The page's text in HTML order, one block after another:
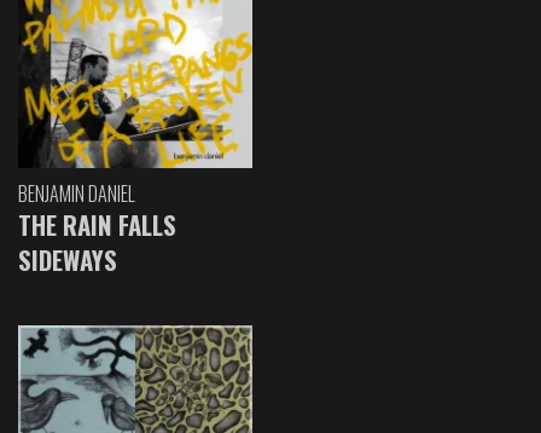
BENJAMIN DANIEL
THE RAIN FALLS
SIDEWAYS